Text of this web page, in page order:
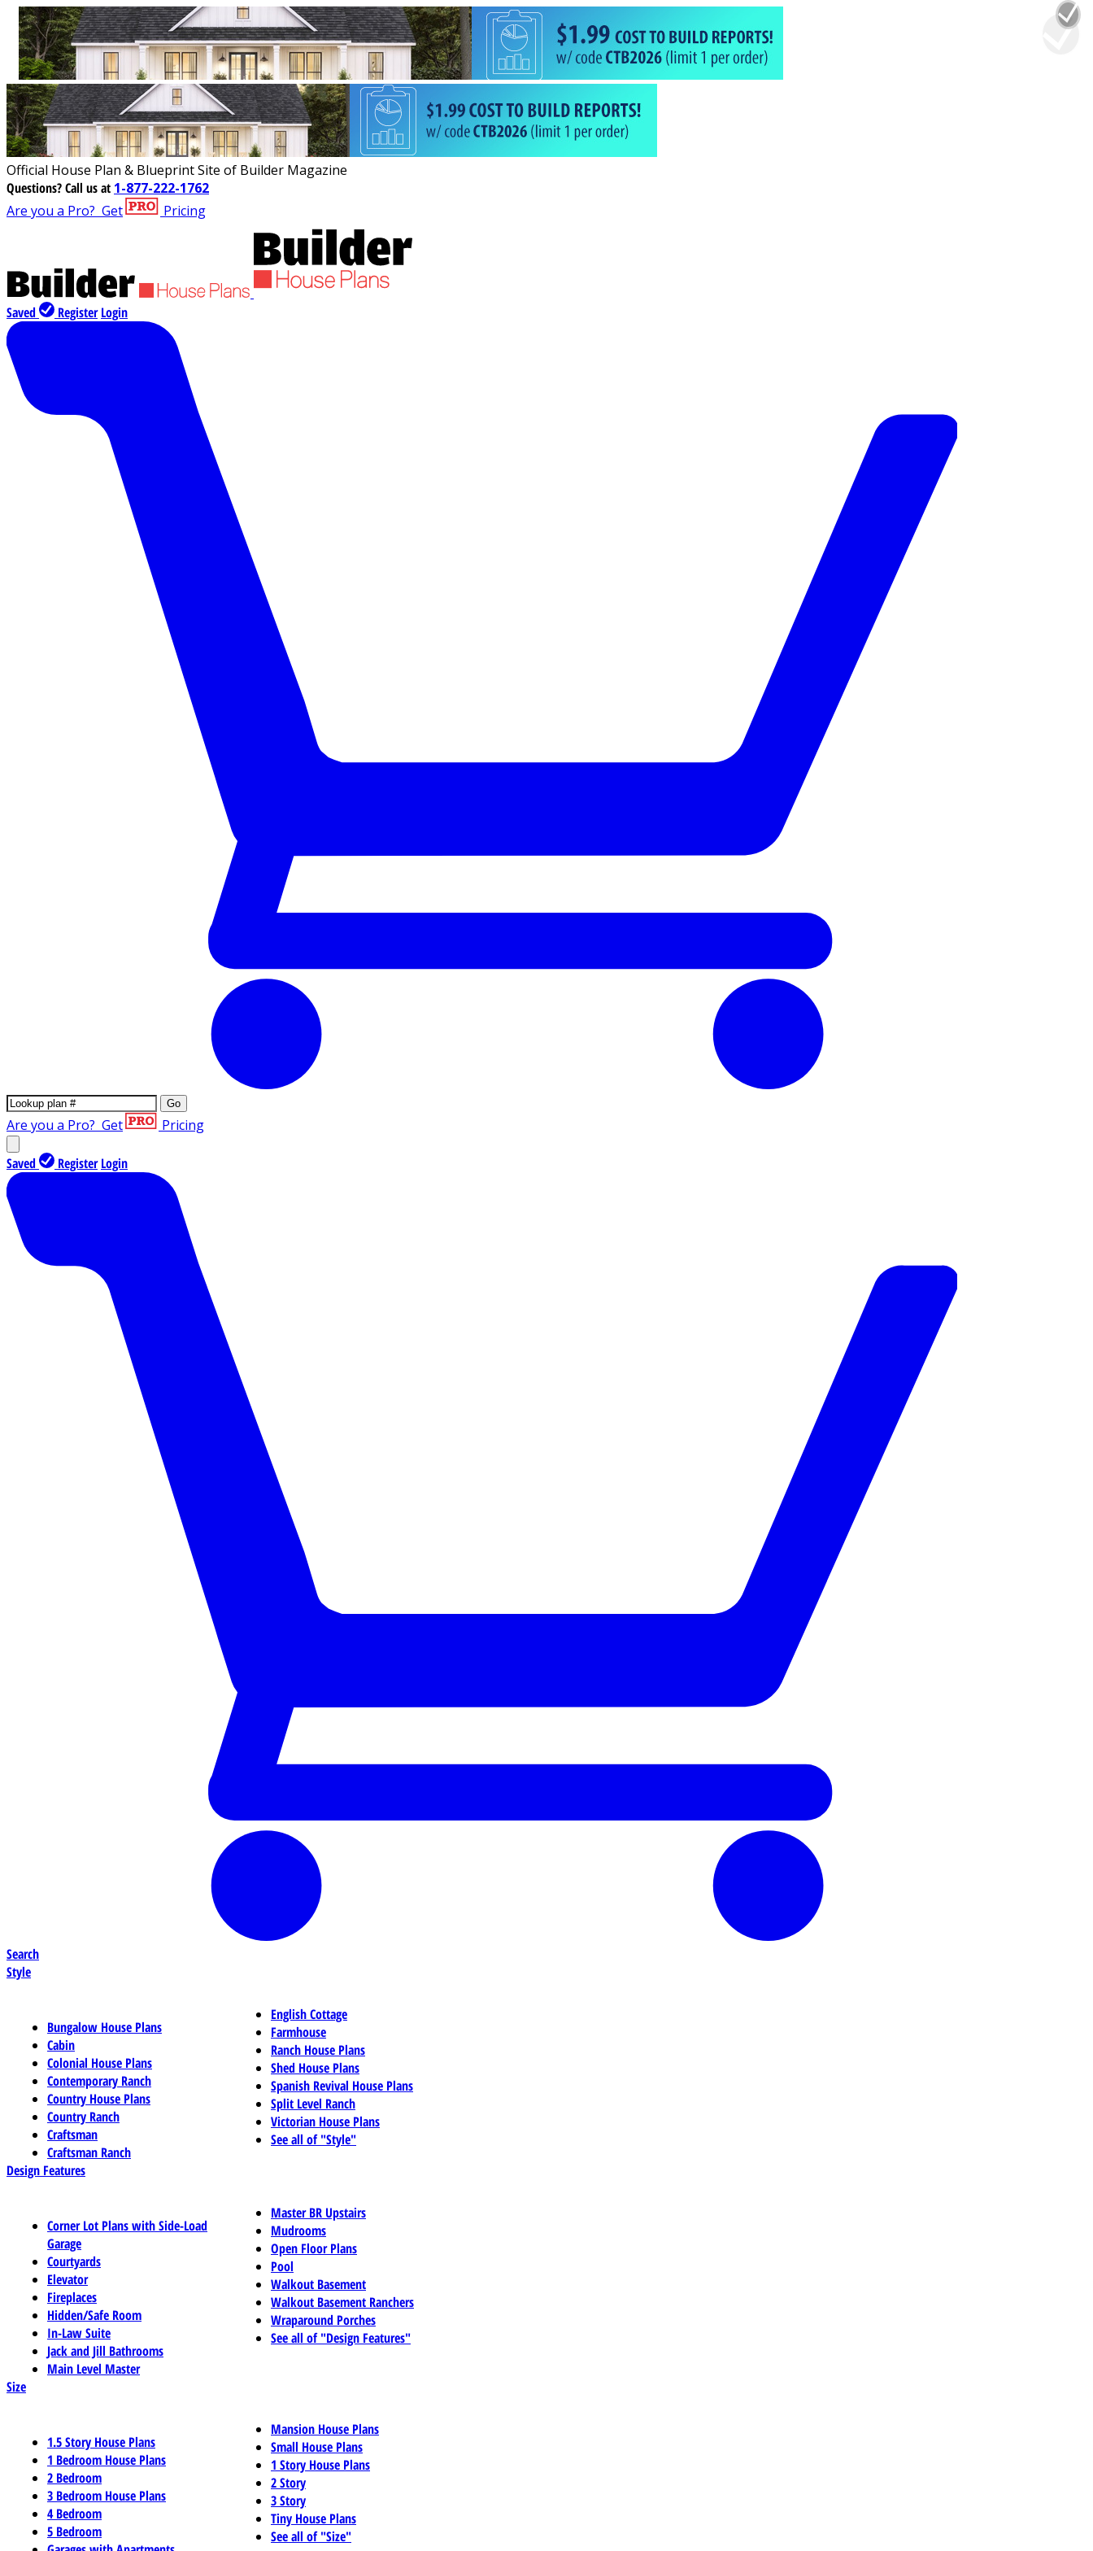
Official House Plan & Blueprint Site of Builder Magazine
Questions?Call us at 1-877-222-1762
Are you a Pro? Get Pricing
Saved Register Login
Go
Are you a Pro? Get Pricing
Saved Register Login
Search
Style
Bungalow House Plans
Cabin
Colonial House Plans
Contemporary Ranch
Country House Plans
Country Ranch
Craftsman
Craftsman Ranch
English Cottage
Farmhouse
Ranch House Plans
Shed House Plans
Spanish Revival House Plans
Split Level Ranch
Victorian House Plans
See all of "Style"
Design Features
Corner Lot Plans with Side-Load
Garage
Courtyards
Elevator
Fireplaces
Hidden/Safe Room
In-Law Suite
Jack and Jill Bathrooms
Main Level Master
Master BR Upstairs
Mudrooms
Open Floor Plans
Pool
Walkout Basement
Walkout Basement Ranchers
Wraparound Porches
See all of "Design Features"
Size
1.5 Story House Plans
1 Bedroom House Plans
2 Bedroom
3 Bedroom House Plans
4 Bedroom
5 Bedroom
Mansion House Plans
Small House Plans
1 Story House Plans
2 Story
3 Story
Tiny House Plans
See all of "Size"